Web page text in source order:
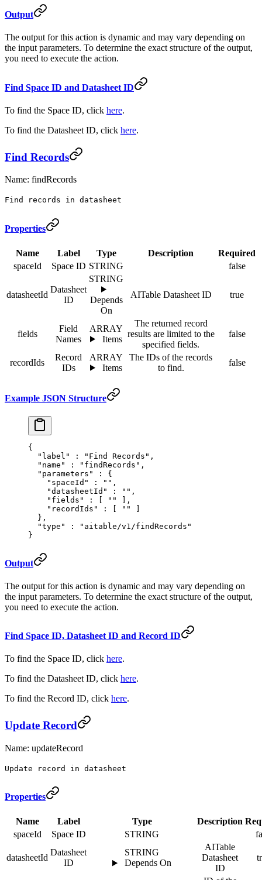
Output
The output for this action is dynamic and may vary depending on
the input parameters. To determine the exact structure of the output,
you need to execute the action.
Find Space ID and Datasheet ID
To find the Space ID, click here.
To find the Datasheet ID, click here.
Find Records
Name: findRecords
Find records in datasheet
Properties
Name Label Type Description
Required
spaceId
Space ID STRING false
datasheetId
Datasheet
ID
STRING
Depends
On
AITable Datasheet ID true
fields
Field
Names
ARRAY
Items
The returned record
results are limited to the
specified fields.
false
recordIds
Record
IDs
ARRAY
Items
The IDs of the records
to find.
false
Example JSON Structure
{
  "
label " : "Find Records" ,
  "
name " : "findRecords" ,
  "
parameters " :
{
    "
spaceId " : "" ,
    "
datasheetId " : "" ,
    "
fields " : ""
],
    "
recordIds " : ""
  },
  "
type " :
"aitable/v1/findRecords"
}
Output
The output for this action is dynamic and may vary depending on
the input parameters. To determine the exact structure of the output,
you need to execute the action.
Find Space ID, Datasheet ID and Record ID
To find the Space ID, click here.
To find the Datasheet ID, click here.
To find the Record ID, click here.
Update Record
Name: updateRecord
Update record in datasheet
Properties
Name Label Type Description
spaceId
Space ID STRING
datasheetId
Datasheet
ID
STRING
Depends On
AITable
Datasheet
ID